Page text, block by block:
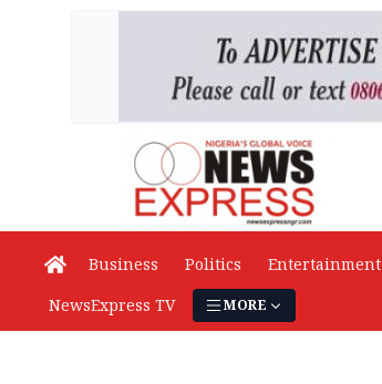
Business Politics Entertainment
NewsExpress TV
MORE